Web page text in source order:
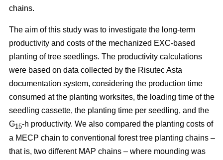
chains.
The aim of this study was to investigate the long-term
productivity and costs of the mechanized EXC-based
planting of tree seedlings. The productivity calculations
were based on data collected by the Risutec Asta
documentation system, considering the production time
consumed at the planting worksites, the loading time of the
seedling cassette, the planting time per seedling, and the
G15-h productivity. We also compared the planting costs of
a MECP chain to conventional forest tree planting chains –
that is, two different MAP chains – where mounding was